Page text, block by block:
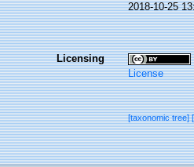
2018-10-25
Licensing
License
[taxonomic tree]